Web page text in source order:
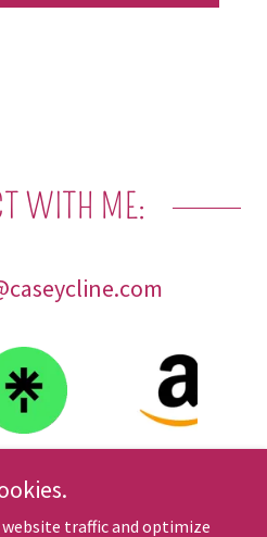
WITH ME:
website traffic and optimize